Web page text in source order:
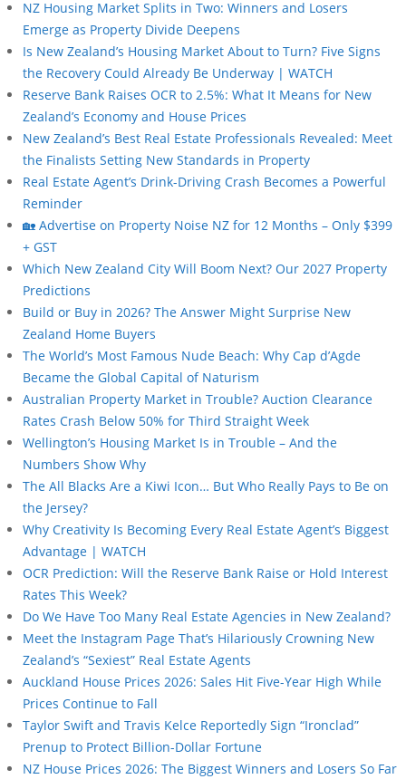
NZ Housing Market Splits in Two: Winners and Losers
Emerge as Property Divide Deepens
Is New Zealand’s Housing Market About to Turn? Five Signs
the Recovery Could Already Be Underway | WATCH
Reserve Bank Raises OCR to 2.5%: What It Means for New
Zealand’s Economy and House Prices
New Zealand’s Best Real Estate Professionals Revealed: Meet
the Finalists Setting New Standards in Property
Real Estate Agent’s Drink-Driving Crash Becomes a Powerful
Reminder
🏡 Advertise on Property Noise NZ for 12 Months – Only $399
+ GST
Which New Zealand City Will Boom Next? Our 2027 Property
Predictions
Build or Buy in 2026? The Answer Might Surprise New
Zealand Home Buyers
The World’s Most Famous Nude Beach: Why Cap d’Agde
Became the Global Capital of Naturism
Australian Property Market in Trouble? Auction Clearance
Rates Crash Below 50% for Third Straight Week
Wellington’s Housing Market Is in Trouble – And the
Numbers Show Why
The All Blacks Are a Kiwi Icon… But Who Really Pays to Be on
the Jersey?
Why Creativity Is Becoming Every Real Estate Agent’s Biggest
Advantage | WATCH
OCR Prediction: Will the Reserve Bank Raise or Hold Interest
Rates This Week?
Do We Have Too Many Real Estate Agencies in New Zealand?
Meet the Instagram Page That’s Hilariously Crowning New
Zealand’s “Sexiest” Real Estate Agents
Auckland House Prices 2026: Sales Hit Five-Year High While
Prices Continue to Fall
Taylor Swift and Travis Kelce Reportedly Sign “Ironclad”
Prenup to Protect Billion-Dollar Fortune
NZ House Prices 2026: The Biggest Winners and Losers So Far